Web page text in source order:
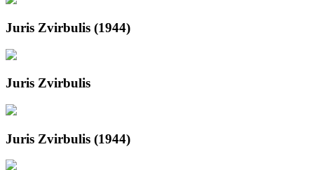
Juris Zvirbulis (1944)
Juris Zvirbulis
Juris Zvirbulis (1944)